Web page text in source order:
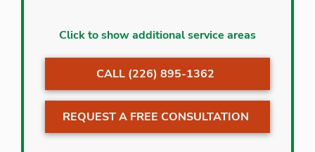
Ancaster
Binbrook
Caistor Centre
Caledonia
Carlisle
Cathcart
Jerseyville
Lynden
Millgrove
Mount Hope
Puslinch
Rockton
Click to show additional service areas
CALL (226) 895-1362
REQUEST A FREE CONSULTATION